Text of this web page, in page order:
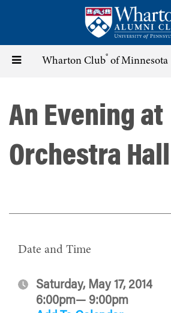
content
Toggle Wharton Club® of Minnesota
An Evening at
Orchestra Hall
Date and Time
Saturday, May 17, 2014
6:00pm— 9:00pm